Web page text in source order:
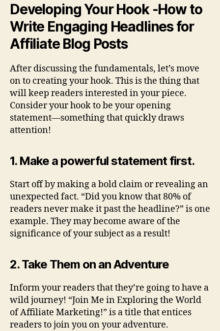
Developing Your Hook -How to
Write Engaging Headlines for
Affiliate Blog Posts
After discussing the fundamentals, let’s move
on to creating your hook. This is the thing that
will keep readers interested in your piece.
Consider your hook to be your opening
statement—something that quickly draws
attention!
1. Make a powerful statement first.
Start off by making a bold claim or revealing an
unexpected fact. “Did you know that 80% of
readers never make it past the headline?” is one
example. They may become aware of the
significance of your subject as a result!
2. Take Them on an Adventure
Inform your readers that they’re going to have a
wild journey! “Join Me in Exploring the World
of Affiliate Marketing!” is a title that entices
readers to join you on your adventure.